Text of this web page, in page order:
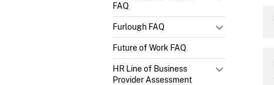
FAQ
Furlough FAQ
Future of Work FAQ
HR Line of Business
Provider Assessment